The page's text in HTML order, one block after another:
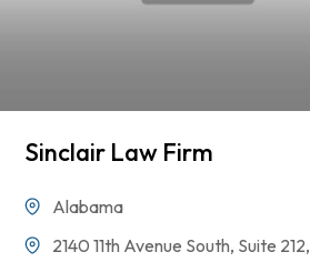
Sinclair Law Firm
Alabama
2140 11th Avenue South, Suite 212,